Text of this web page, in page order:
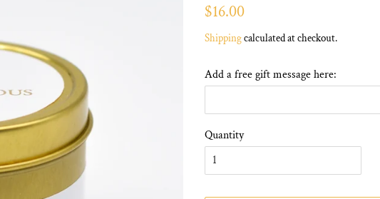
Regular
$16.00
Shippingcalculated at checkout.
Add a free gift message here:
Quantity